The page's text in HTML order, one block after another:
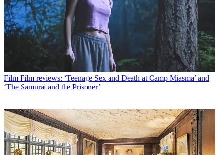
Film Film reviews: ‘Teenage Sex and Death at Camp Miasma’ and
‘The Samurai and the Prisoner’